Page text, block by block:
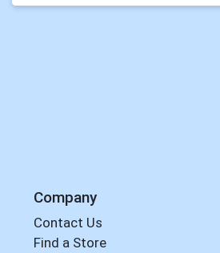
Company
Contact Us
Find a Store